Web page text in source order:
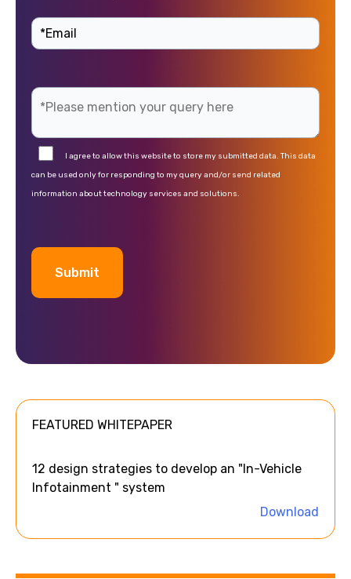
I agree to allow this website to store my submitted data. This data
can be used only for responding to my query and/or send related
information about technology services and solutions.
l
r
a
t
e
FEATURED WHITEPAPER
12 design strategies to develop an "In-Vehicle
Infotainment " system
Download